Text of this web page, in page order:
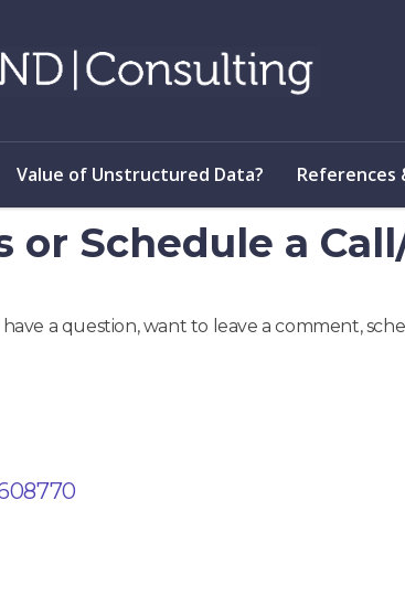
Value of Unstructured Data? References
or Schedule a
have a question, want to leave a comment,